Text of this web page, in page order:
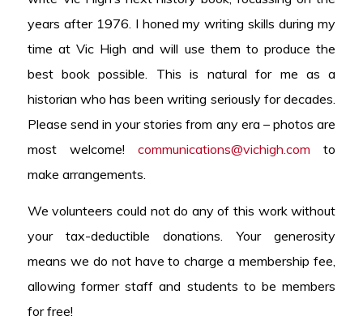
years after 1976. I honed my writing skills during my
time at Vic High and will use them to produce the
best book possible. This is natural for me as a
historian who has been writing seriously for decades.
Please send in your stories from any era – photos are
most welcome!communications@vichigh.com to
make arrangements.
We volunteers could not do any of this work without
your tax-deductible donations. Your generosity
means we do not have to charge a membership fee,
allowing former staff and students to be members
for free!